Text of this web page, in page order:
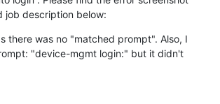
job description below:
there was no "matched prompt". Also, I
"device-mgmt login:" but it didn't